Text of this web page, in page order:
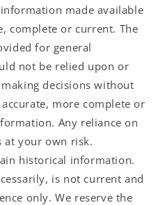
made available
complete or current. The
for general
not be relied upon or
decisions without
more complete or
Any reliance on
at your own risk.
historical information.
is not current and
only. We reserve the